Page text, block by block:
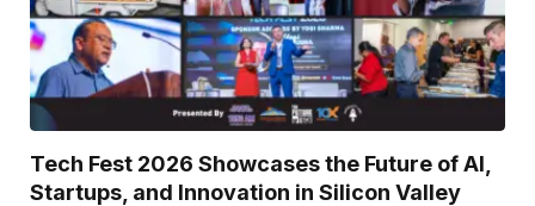
Tech Fest 2026 Showcases the Future of AI,
Startups, and Innovation in Silicon Valley